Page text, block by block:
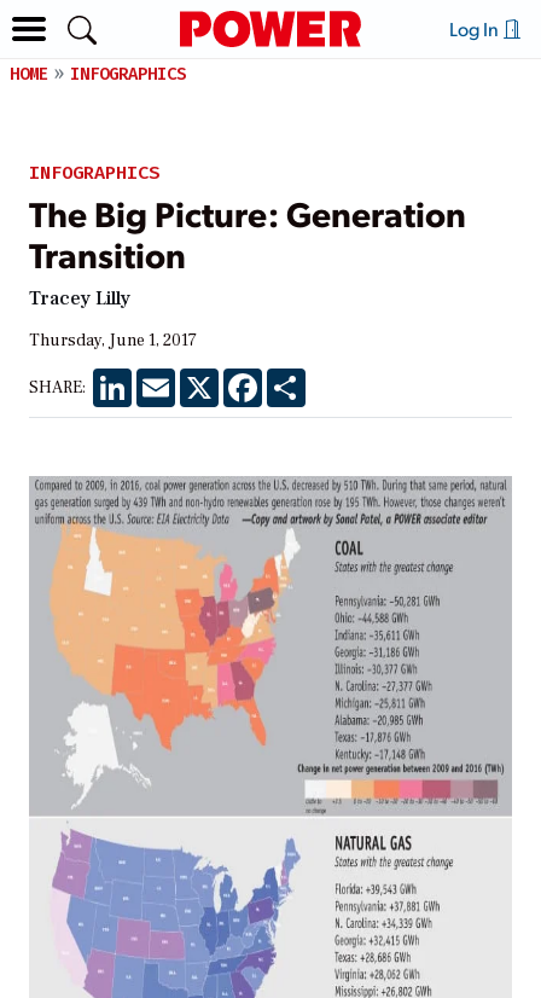
Log In
HOME INFOGRAPHICS
INFOGRAPHICS
The Big Picture: Generation
Transition
Tracey Lilly
Thursday, June 1, 2017
SHARE: LinkedInEmail X Facebook